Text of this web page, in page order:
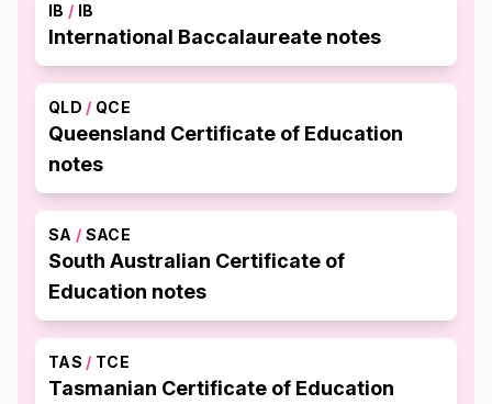
IB / IB
International Baccalaureate notes
QLD / QCE
Queensland Certificate of Education
notes
SA / SACE
South Australian Certificate of
Education notes
TAS / TCE
Tasmanian Certificate of Education